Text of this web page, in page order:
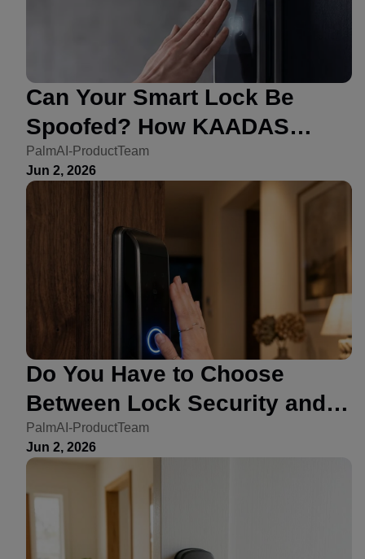
Can Your Smart Lock Be
Spoofed? How KAADAS
Addressed Forgery Risk
PalmAI-ProductTeam
Jun 2, 2026
Do You Have to Choose
Between Lock Security and
Convenience? Not Anymore
PalmAI-ProductTeam
Jun 2, 2026